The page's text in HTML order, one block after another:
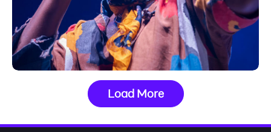
Load More